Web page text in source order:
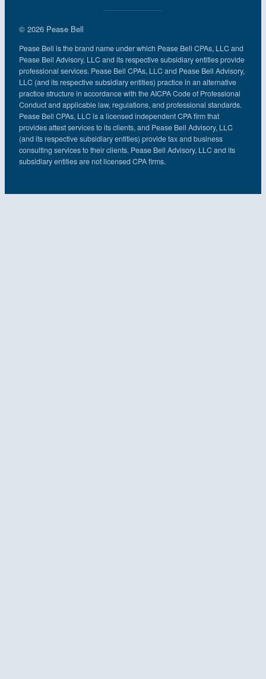
© 2026 Pease Bell
Pease Bell is the brand name under which Pease Bell CPAs, LLC and
Pease Bell Advisory, LLC and its respective subsidiary entities provide
professional services. Pease Bell CPAs, LLC and Pease Bell Advisory,
LLC (and its respective subsidiary entities) practice in an alternative
practice structure in accordance with the AICPA Code of Professional
Conduct and applicable law, regulations, and professional standards.
Pease Bell CPAs, LLC is a licensed independent CPA firm that
provides attest services to its clients, and Pease Bell Advisory, LLC
(and its respective subsidiary entities) provide tax and business
consulting services to their clients. Pease Bell Advisory, LLC and its
subsidiary entities are not licensed CPA firms.